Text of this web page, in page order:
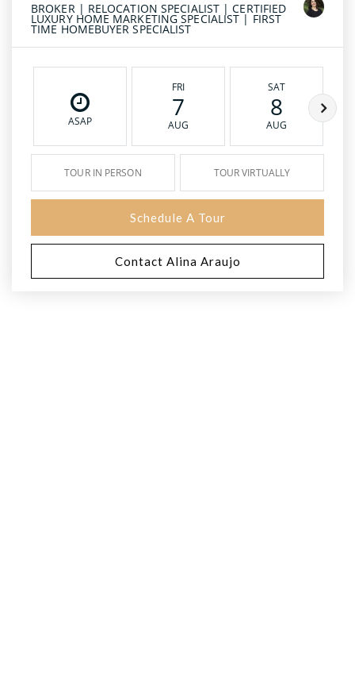
BROKER | RELOCATION SPECIALIST | CERTIFIED
LUXURY HOME MARKETING SPECIALIST | FIRST
TIME HOMEBUYER SPECIALIST
ASAP
FRI
7
AUG
SAT
8
AUG
TOUR IN PERSON TOUR VIRTUALLY
Schedule A Tour
Contact Alina Araujo